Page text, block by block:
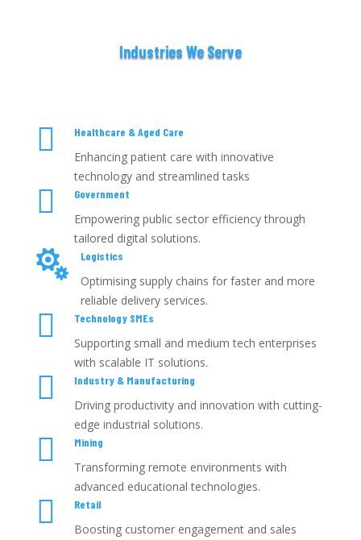
Industries We Serve
 Healthcare & Aged Care
Enhancing patient care with innovative
technology and streamlined tasks
 Government
Empowering public sector efficiency through
tailored digital solutions.
 Logistics
Optimising supply chains for faster and more
reliable delivery services.
 Technology SMEs
Supporting small and medium tech enterprises
with scalable IT solutions.
 Industry & Manufacturing
Driving productivity and innovation with cutting-
edge industrial solutions.
 Mining
Transforming remote environments with
advanced educational technologies.
 Retail
Boosting customer engagement and sales